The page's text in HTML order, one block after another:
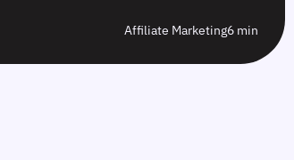
Affiliate Marketing6 min